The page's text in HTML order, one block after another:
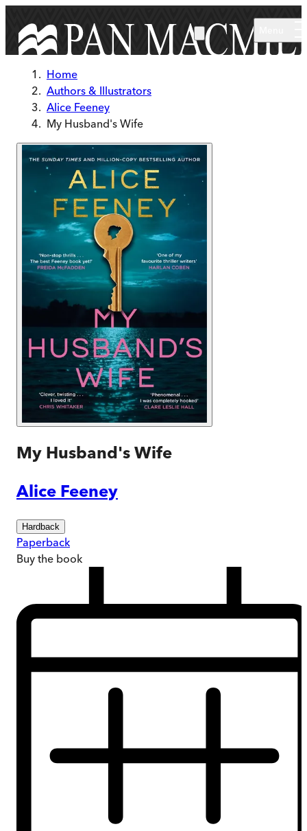
Home
Authors & Illustrators
Alice Feeney
My Husband's Wife
My Husband's Wife
Alice Feeney
Hardback
Paperback
Buy the book